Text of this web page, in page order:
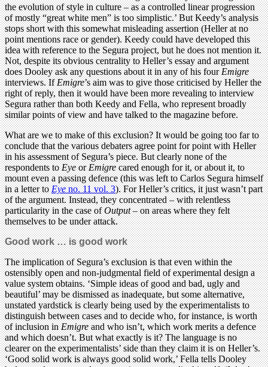
the evolution of style in culture – as a controlled linear progression
of mostly “great white men” is too simplistic.’ But Keedy’s analysis
stops short with this somewhat misleading assertion (Heller at no
point mentions race or gender). Keedy could have developed this
idea with reference to the Segura project, but he does not mention it.
Not, despite its obvious centrality to Heller’s essay and argument
does Dooley ask any questions about it in any of his fourEmigre
interviews. IfEmigre’s aim was to give those criticised by Heller the
right of reply, then it would have been more revealing to interview
Segura rather than both Keedy and Fella, who represent broadly
similar points of view and have talked to the magazine before.
What are we to make of this exclusion? It would be going too far to
conclude that the various debaters agree point for point with Heller
in his assessment of Segura’s piece. But clearly none of the
respondents toEyeorEmigrecared enough for it, or about it, to
mount even a passing defence (this was left to Carlos Segura himself
in a letter toEyeno. 11 vol. 3). For Heller’s critics, it just wasn’t part
of the argument. Instead, they concentrated – with relentless
particularity in the case ofOutput– on areas where they felt
themselves to be under attack.
Good work … is good work
The implication of Segura’s exclusion is that even within the
ostensibly open and non-judgmental field of experimental design a
value system obtains. ‘Simple ideas of good and bad, ugly and
beautiful’ may be dismissed as inadequate, but some alternative,
unstated yardstick is clearly being used by the experimentalists to
distinguish between cases and to decide who, for instance, is worth
of inclusion inEmigreand who isn’t, which work merits a defence
and which doesn’t. But what exactly is it? The language is no
clearer on the experimentalists’ side than they claim it is on Heller’s.
‘Good solid work is always good solid work,’ Fella tells Dooley